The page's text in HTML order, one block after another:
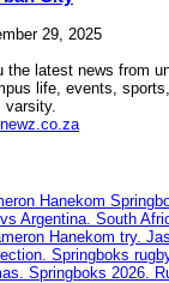
29, 2025
the latest news from
life, events,
varsity.